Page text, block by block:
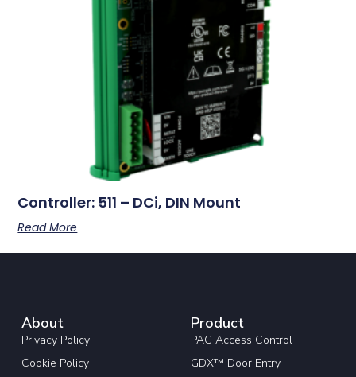
Controller: 511 – DCi, DIN Mount
Read More
About
Privacy Policy
Cookie Policy
Product
PAC Access Control
GDX™ Door Entry